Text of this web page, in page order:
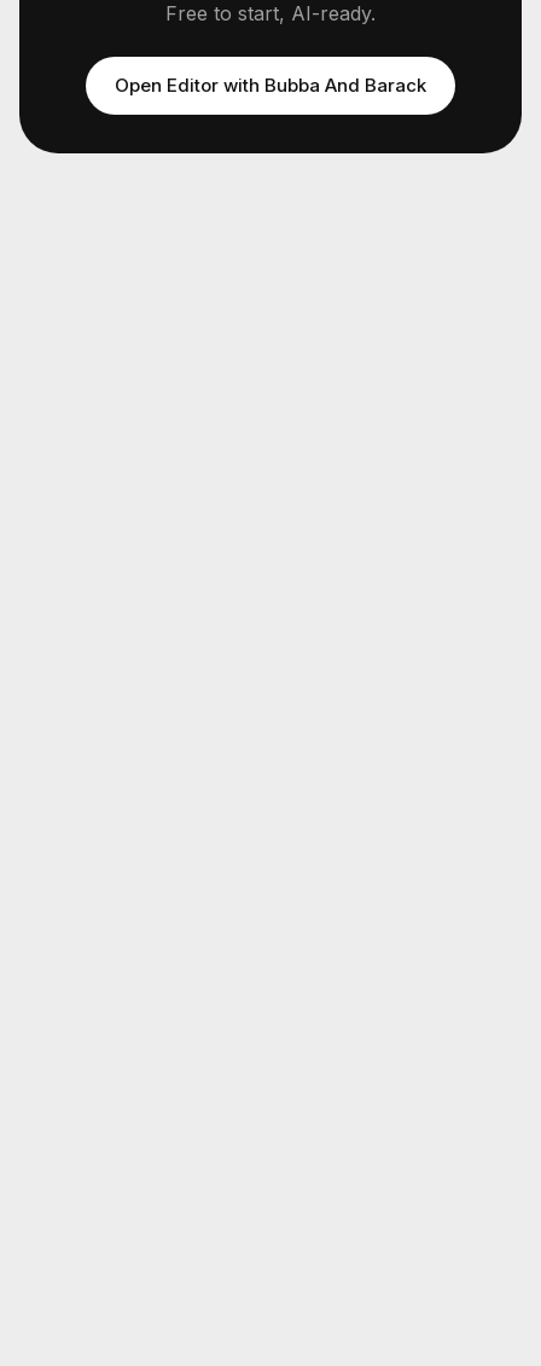
Free to start, AI-ready.
Open Editor with Bubba And Barack